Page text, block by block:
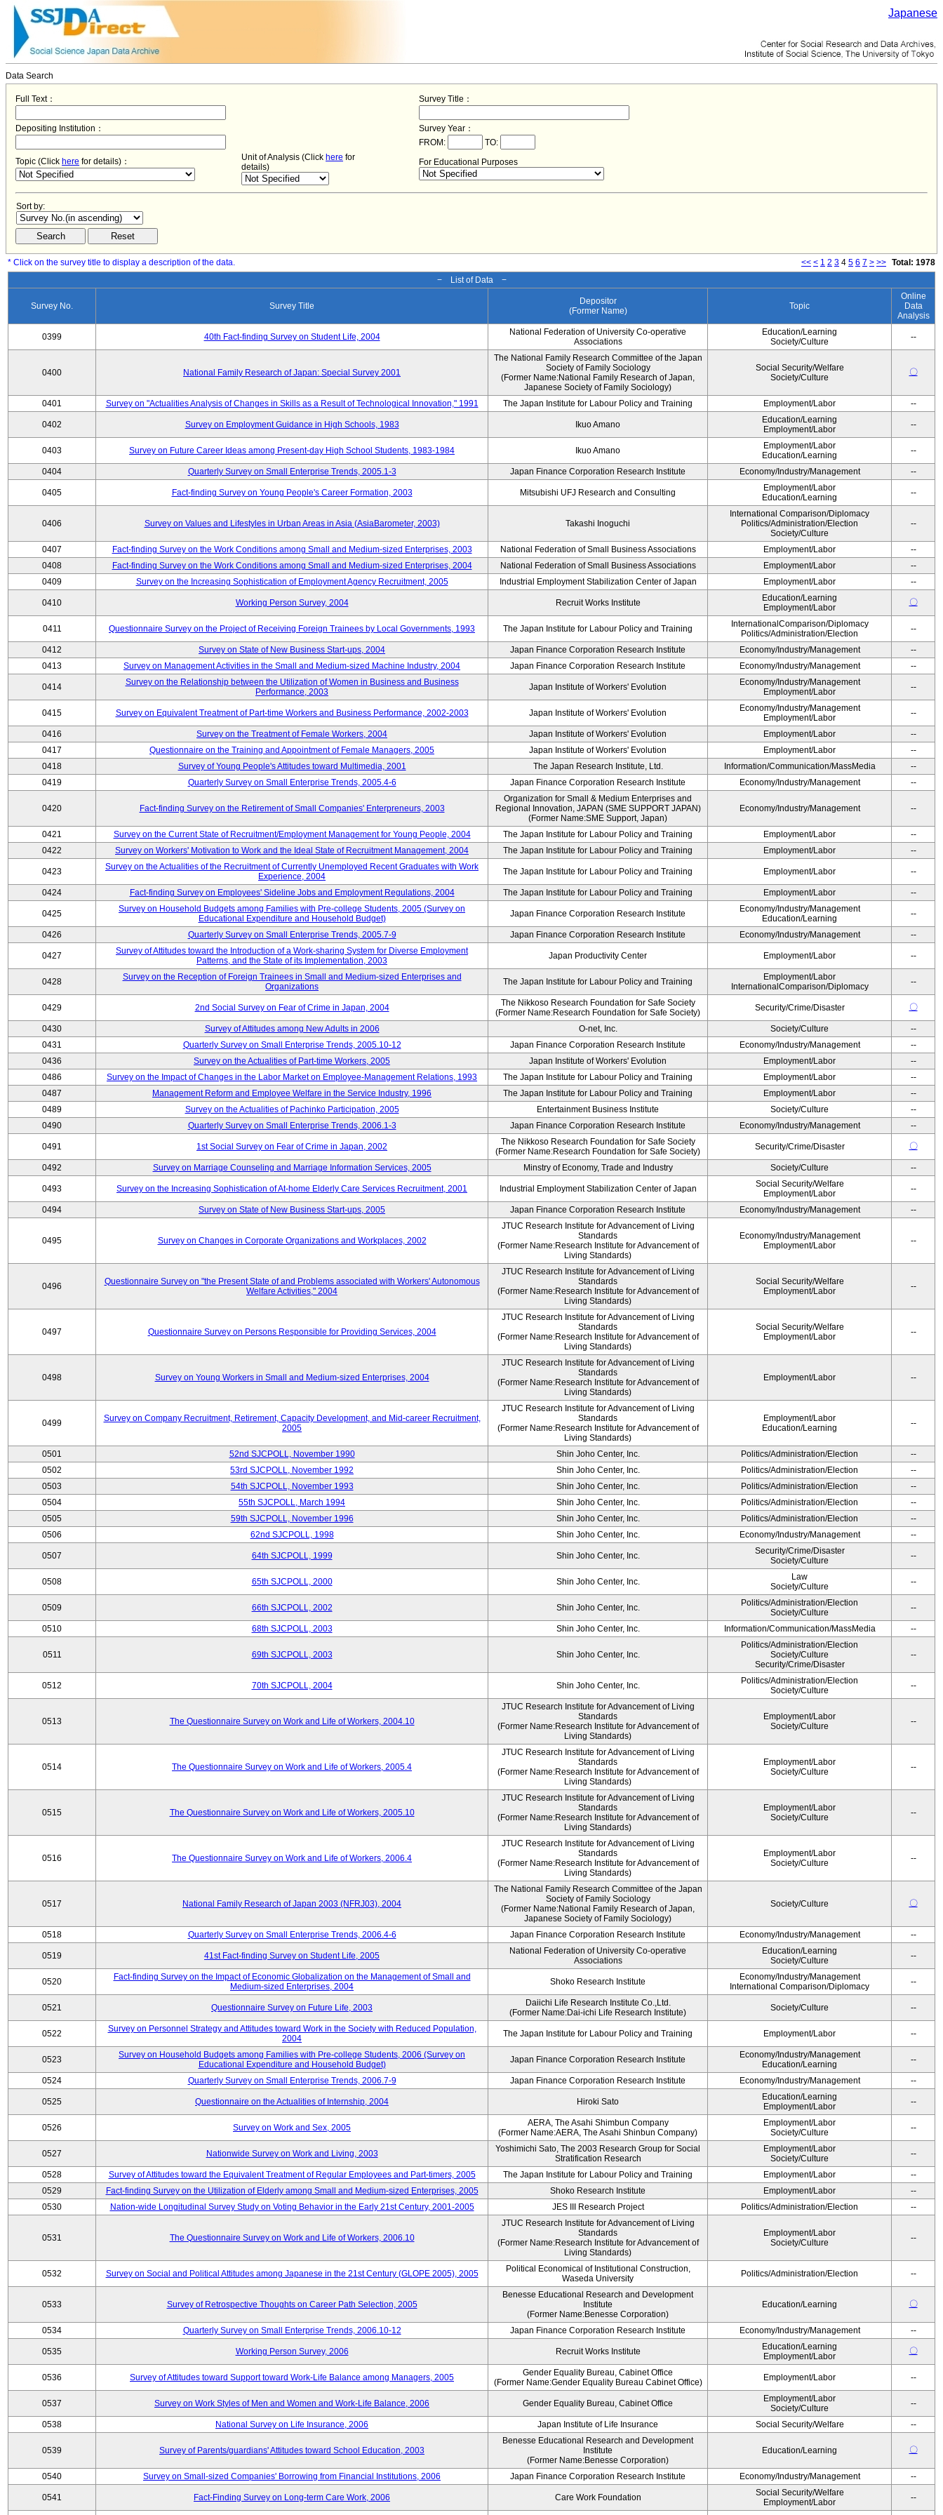
Japanese
Data Search
Full Text： Survey Title：
Depositing Institution：
Survey Year：
FROM:
TO:
Topic (Click here for details)： Unit of Analysis (Click here for
details)
For Educational Purposes
Sort by:
* Click on the survey title to display a description of the data. << < 1 2 3 4 5 6 7 > >> Total: 1978
− List of Data −
Survey No. Survey Title
Depositor
(Former Name)
Topic
Online
Data
Analysis
0399 40th Fact-finding Survey on Student Life, 2004
National Federation of University Co-operative
Associations
Education/Learning
Society/Culture
--
0400 National Family Research of Japan: Special Survey 2001
The National Family Research Committee of the Japan
Society of Family Sociology
(Former Name:National Family Research of Japan,
Japanese Society of Family Sociology)
Social Security/Welfare
Society/Culture
〇
0401 Survey on "Actualities Analysis of Changes in Skills as a Result of Technological Innovation," 1991 The Japan Institute for Labour Policy and Training Employment/Labor --
0402 Survey on Employment Guidance in High Schools, 1983 Ikuo Amano
Education/Learning
Employment/Labor
--
0403 Survey on Future Career Ideas among Present-day High School Students, 1983-1984 Ikuo Amano
Employment/Labor
Education/Learning
--
0404 Quarterly Survey on Small Enterprise Trends, 2005.1-3 Japan Finance Corporation Research Institute Economy/Industry/Management --
0405 Fact-finding Survey on Young People's Career Formation, 2003 Mitsubishi UFJ Research and Consulting
Employment/Labor
Education/Learning
--
0406 Survey on Values and Lifestyles in Urban Areas in Asia (AsiaBarometer, 2003) Takashi Inoguchi
International Comparison/Diplomacy
Politics/Administration/Election
Society/Culture
--
0407 Fact-finding Survey on the Work Conditions among Small and Medium-sized Enterprises, 2003 National Federation of Small Business Associations Employment/Labor
--
0408
Fact-finding Survey on the Work Conditions among Small and Medium-sized Enterprises, 2004 National Federation of Small Business Associations Employment/Labor
--
0409
Survey on the Increasing Sophistication of Employment Agency Recruitment, 2005 Industrial Employment Stabilization Center of Japan Employment/Labor --
0410 Working Person Survey, 2004 Recruit Works Institute
Education/Learning
Employment/Labor
〇
0411 Questionnaire Survey on the Project of Receiving Foreign Trainees by Local Governments, 1993 The Japan Institute for Labour Policy and Training
InternationalComparison/Diplomacy
Politics/Administration/Election
--
0412 Survey on State of New Business Start-ups, 2004 Japan Finance Corporation Research Institute Economy/Industry/Management
--
0413
Survey on Management Activities in the Small and Medium-sized Machine Industry, 2004 Japan Finance Corporation Research Institute Economy/Industry/Management --
0414
Survey on the Relationship between the Utilization of Women in Business and Business
Performance, 2003
Japan Institute of Workers' Evolution
Economy/Industry/Management
Employment/Labor
--
0415 Survey on Equivalent Treatment of Part-time Workers and Business Performance, 2002-2003 Japan Institute of Workers' Evolution
Economy/Industry/Management
Employment/Labor
--
0416 Survey on the Treatment of Female Workers, 2004 Japan Institute of Workers' Evolution Employment/Labor
--
0417
Questionnaire on the Training and Appointment of Female Managers, 2005 Japan Institute of Workers' Evolution Employment/Labor
--
0418
Survey of Young People's Attitudes toward Multimedia, 2001 The Japan Research Institute, Ltd. Information/Communication/MassMedia
--
0419
Quarterly Survey on Small Enterprise Trends, 2005.4-6 Japan Finance Corporation Research Institute Economy/Industry/Management --
0420 Fact-finding Survey on the Retirement of Small Companies' Enterpreneurs, 2003
Organization for Small & Medium Enterprises and
Regional Innovation, JAPAN (SME SUPPORT JAPAN)
(Former Name:SME Support, Japan)
Economy/Industry/Management --
0421 Survey on the Current State of Recruitment/Employment Management for Young People, 2004 The Japan Institute for Labour Policy and Training Employment/Labor
--
0422
Survey on Workers' Motivation to Work and the Ideal State of Recruitment Management, 2004 The Japan Institute for Labour Policy and Training Employment/Labor --
0423
Survey on the Actualities of the Recruitment of Currently Unemployed Recent Graduates with Work
Experience, 2004
The Japan Institute for Labour Policy and Training Employment/Labor --
0424 Fact-finding Survey on Employees' Sideline Jobs and Employment Regulations, 2004 The Japan Institute for Labour Policy and Training Employment/Labor --
0425
Survey on Household Budgets among Families with Pre-college Students, 2005 (Survey on
Educational Expenditure and Household Budget)
Japan Finance Corporation Research Institute
Economy/Industry/Management
Education/Learning
--
0426 Quarterly Survey on Small Enterprise Trends, 2005.7-9 Japan Finance Corporation Research Institute Economy/Industry/Management --
0427
Survey of Attitudes toward the Introduction of a Work-sharing System for Diverse Employment
Patterns, and the State of its Implementation, 2003
Japan Productivity Center Employment/Labor --
0428
Survey on the Reception of Foreign Trainees in Small and Medium-sized Enterprises and
Organizations
The Japan Institute for Labour Policy and Training
Employment/Labor
InternationalComparison/Diplomacy
--
0429 2nd Social Survey on Fear of Crime in Japan, 2004
The Nikkoso Research Foundation for Safe Society
(Former Name:Research Foundation for Safe Society)
Security/Crime/Disaster 〇
0430 Survey of Attitudes among New Adults in 2006 O-net, Inc. Society/Culture
--
0431
Quarterly Survey on Small Enterprise Trends, 2005.10-12 Japan Finance Corporation Research Institute Economy/Industry/Management
--
0436
Survey on the Actualities of Part-time Workers, 2005 Japan Institute of Workers' Evolution Employment/Labor
--
0486
Survey on the Impact of Changes in the Labor Market on Employee-Management Relations, 1993 The Japan Institute for Labour Policy and Training Employment/Labor
--
0487
Management Reform and Employee Welfare in the Service Industry, 1996 The Japan Institute for Labour Policy and Training Employment/Labor
--
0489
Survey on the Actualities of Pachinko Participation, 2005 Entertainment Business Institute Society/Culture
--
0490
Quarterly Survey on Small Enterprise Trends, 2006.1-3 Japan Finance Corporation Research Institute Economy/Industry/Management --
0491 1st Social Survey on Fear of Crime in Japan, 2002
The Nikkoso Research Foundation for Safe Society
(Former Name:Research Foundation for Safe Society)
Security/Crime/Disaster 〇
0492 Survey on Marriage Counseling and Marriage Information Services, 2005 Minstry of Economy, Trade and Industry Society/Culture --
0493 Survey on the Increasing Sophistication of At-home Elderly Care Services Recruitment, 2001 Industrial Employment Stabilization Center of Japan
Social Security/Welfare
Employment/Labor
--
0494 Survey on State of New Business Start-ups, 2005 Japan Finance Corporation Research Institute Economy/Industry/Management --
0495 Survey on Changes in Corporate Organizations and Workplaces, 2002
JTUC Research Institute for Advancement of Living
Standards
(Former Name:Research Institute for Advancement of
Living Standards)
Economy/Industry/Management
Employment/Labor
--
0496
Questionnaire Survey on "the Present State of and Problems associated with Workers' Autonomous
Welfare Activities," 2004
JTUC Research Institute for Advancement of Living
Standards
(Former Name:Research Institute for Advancement of
Living Standards)
Social Security/Welfare
Employment/Labor
--
0497 Questionnaire Survey on Persons Responsible for Providing Services, 2004
JTUC Research Institute for Advancement of Living
Standards
(Former Name:Research Institute for Advancement of
Living Standards)
Social Security/Welfare
Employment/Labor
--
0498 Survey on Young Workers in Small and Medium-sized Enterprises, 2004
JTUC Research Institute for Advancement of Living
Standards
(Former Name:Research Institute for Advancement of
Living Standards)
Employment/Labor --
0499
Survey on Company Recruitment, Retirement, Capacity Development, and Mid-career Recruitment,
2005
JTUC Research Institute for Advancement of Living
Standards
(Former Name:Research Institute for Advancement of
Living Standards)
Employment/Labor
Education/Learning
--
0501 52nd SJCPOLL, November 1990 Shin Joho Center, Inc. Politics/Administration/Election
--
0502
53rd SJCPOLL, November 1992 Shin Joho Center, Inc. Politics/Administration/Election
--
0503
54th SJCPOLL, November 1993 Shin Joho Center, Inc. Politics/Administration/Election
--
0504
55th SJCPOLL, March 1994 Shin Joho Center, Inc. Politics/Administration/Election
--
0505
59th SJCPOLL, November 1996 Shin Joho Center, Inc. Politics/Administration/Election
--
0506
62nd SJCPOLL, 1998 Shin Joho Center, Inc. Economy/Industry/Management --
0507 64th SJCPOLL, 1999 Shin Joho Center, Inc.
Security/Crime/Disaster
Society/Culture
--
0508 65th SJCPOLL, 2000 Shin Joho Center, Inc.
Law
Society/Culture
--
0509 66th SJCPOLL, 2002 Shin Joho Center, Inc.
Politics/Administration/Election
Society/Culture
--
0510 68th SJCPOLL, 2003 Shin Joho Center, Inc. Information/Communication/MassMedia --
0511 69th SJCPOLL, 2003 Shin Joho Center, Inc.
Politics/Administration/Election
Society/Culture
Security/Crime/Disaster
--
0512 70th SJCPOLL, 2004 Shin Joho Center, Inc.
Politics/Administration/Election
Society/Culture
--
0513 The Questionnaire Survey on Work and Life of Workers, 2004.10
JTUC Research Institute for Advancement of Living
Standards
(Former Name:Research Institute for Advancement of
Living Standards)
Employment/Labor
Society/Culture
--
0514 The Questionnaire Survey on Work and Life of Workers, 2005.4
JTUC Research Institute for Advancement of Living
Standards
(Former Name:Research Institute for Advancement of
Living Standards)
Employment/Labor
Society/Culture
--
0515 The Questionnaire Survey on Work and Life of Workers, 2005.10
JTUC Research Institute for Advancement of Living
Standards
(Former Name:Research Institute for Advancement of
Living Standards)
Employment/Labor
Society/Culture
--
0516 The Questionnaire Survey on Work and Life of Workers, 2006.4
JTUC Research Institute for Advancement of Living
Standards
(Former Name:Research Institute for Advancement of
Living Standards)
Employment/Labor
Society/Culture
--
0517 National Family Research of Japan 2003 (NFRJ03), 2004
The National Family Research Committee of the Japan
Society of Family Sociology
(Former Name:National Family Research of Japan,
Japanese Society of Family Sociology)
Society/Culture 〇
0518 Quarterly Survey on Small Enterprise Trends, 2006.4-6 Japan Finance Corporation Research Institute Economy/Industry/Management --
0519 41st Fact-finding Survey on Student Life, 2005
National Federation of University Co-operative
Associations
Education/Learning
Society/Culture
--
0520
Fact-finding Survey on the Impact of Economic Globalization on the Management of Small and
Medium-sized Enterprises, 2004
Shoko Research Institute
Economy/Industry/Management
International Comparison/Diplomacy
--
0521 Questionnaire Survey on Future Life, 2003
Daiichi Life Research Institute Co.,Ltd.
(Former Name:Dai-ichi Life Research Institute)
Society/Culture --
0522
Survey on Personnel Strategy and Attitudes toward Work in the Society with Reduced Population,
2004
The Japan Institute for Labour Policy and Training Employment/Labor --
0523
Survey on Household Budgets among Families with Pre-college Students, 2006 (Survey on
Educational Expenditure and Household Budget)
Japan Finance Corporation Research Institute
Economy/Industry/Management
Education/Learning
--
0524 Quarterly Survey on Small Enterprise Trends, 2006.7-9 Japan Finance Corporation Research Institute Economy/Industry/Management --
0525 Questionnaire on the Actualities of Internship, 2004 Hiroki Sato
Education/Learning
Employment/Labor
--
0526 Survey on Work and Sex, 2005
AERA, The Asahi Shimbun Company
(Former Name:AERA, The Asahi Shinbun Company)
Employment/Labor
Society/Culture
--
0527 Nationwide Survey on Work and Living, 2003
Yoshimichi Sato, The 2003 Research Group for Social
Stratification Research
Employment/Labor
Society/Culture
--
0528 Survey of Attitudes toward the Equivalent Treatment of Regular Employees and Part-timers, 2005 The Japan Institute for Labour Policy and Training Employment/Labor
--
0529
Fact-finding Survey on the Utilization of Elderly among Small and Medium-sized Enterprises, 2005 Shoko Research Institute Employment/Labor
--
0530
Nation-wide Longitudinal Survey Study on Voting Behavior in the Early 21st Century, 2001-2005 JES III Research Project Politics/Administration/Election --
0531 The Questionnaire Survey on Work and Life of Workers, 2006.10
JTUC Research Institute for Advancement of Living
Standards
(Former Name:Research Institute for Advancement of
Living Standards)
Employment/Labor
Society/Culture
--
0532 Survey on Social and Political Attitudes among Japanese in the 21st Century (GLOPE 2005), 2005
Political Economical of Institutional Construction,
Waseda University
Politics/Administration/Election --
0533 Survey of Retrospective Thoughts on Career Path Selection, 2005
Benesse Educational Research and Development
Institute
(Former Name:Benesse Corporation)
Education/Learning 〇
0534 Quarterly Survey on Small Enterprise Trends, 2006.10-12 Japan Finance Corporation Research Institute Economy/Industry/Management --
0535 Working Person Survey, 2006 Recruit Works Institute
Education/Learning
Employment/Labor
〇
0536 Survey of Attitudes toward Support toward Work-Life Balance among Managers, 2005
Gender Equality Bureau, Cabinet Office
(Former Name:Gender Equality Bureau Cabinet Office)
Employment/Labor --
0537 Survey on Work Styles of Men and Women and Work-Life Balance, 2006 Gender Equality Bureau, Cabinet Office
Employment/Labor
Society/Culture
--
0538 National Survey on Life Insurance, 2006 Japan Institute of Life Insurance Social Security/Welfare --
0539 Survey of Parents/guardians' Attitudes toward School Education, 2003
Benesse Educational Research and Development
Institute
(Former Name:Benesse Corporation)
Education/Learning 〇
0540 Survey on Small-sized Companies' Borrowing from Financial Institutions, 2006 Japan Finance Corporation Research Institute Economy/Industry/Management --
0541 Fact-Finding Survey on Long-term Care Work, 2006 Care Work Foundation
Social Security/Welfare
Employment/Labor
--